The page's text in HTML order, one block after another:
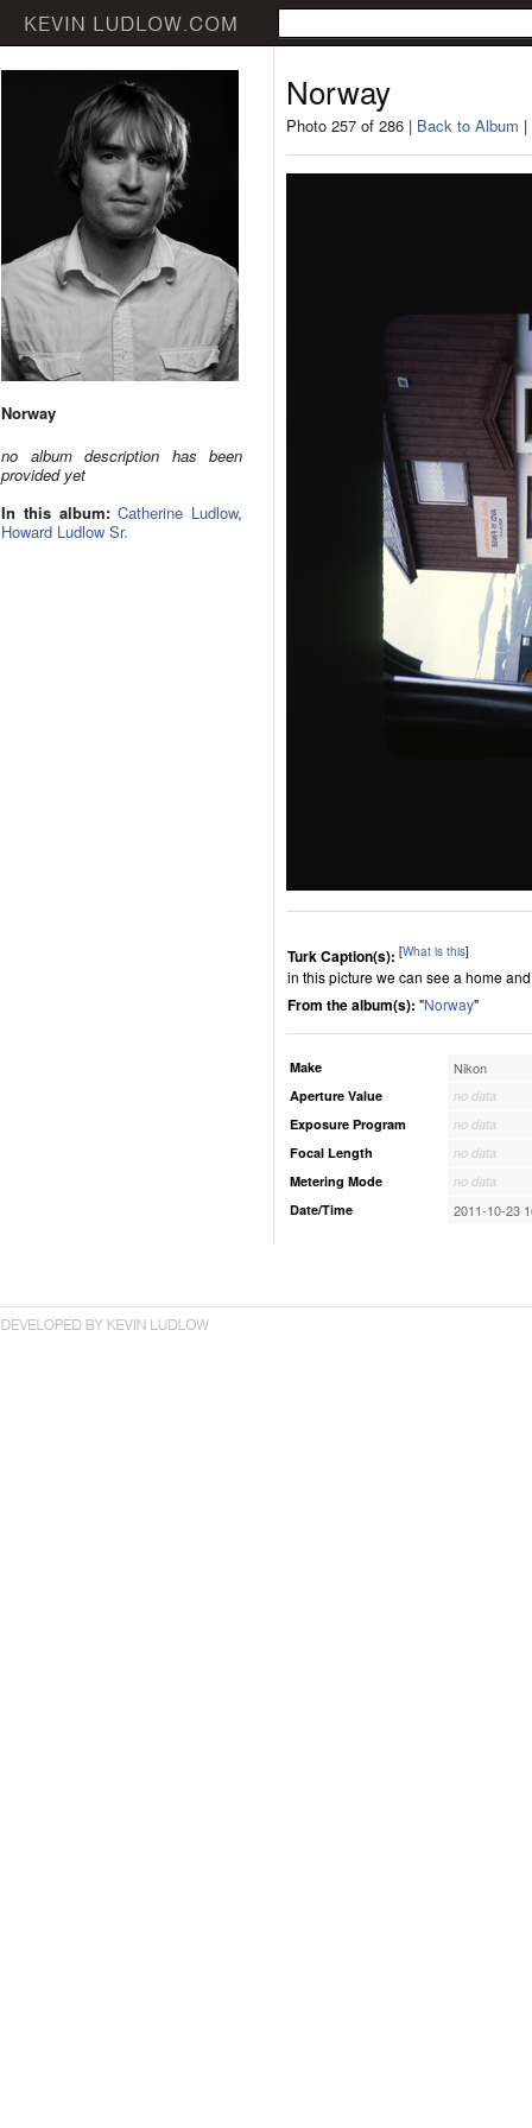
Norway
no album description has been
provided yet
In this album: Catherine Ludlow,
Howard Ludlow Sr.
Norway
Photo 257 of 286 | Back to Album |
Turk Caption(s): [What is this]
in this picture we can see a home
From the album(s): "Norway"
Make Nikon
Aperture Value
no data
Exposure Program
no data
Focal Length
no data
Metering Mode
no data
Date/Time
2011-10-23